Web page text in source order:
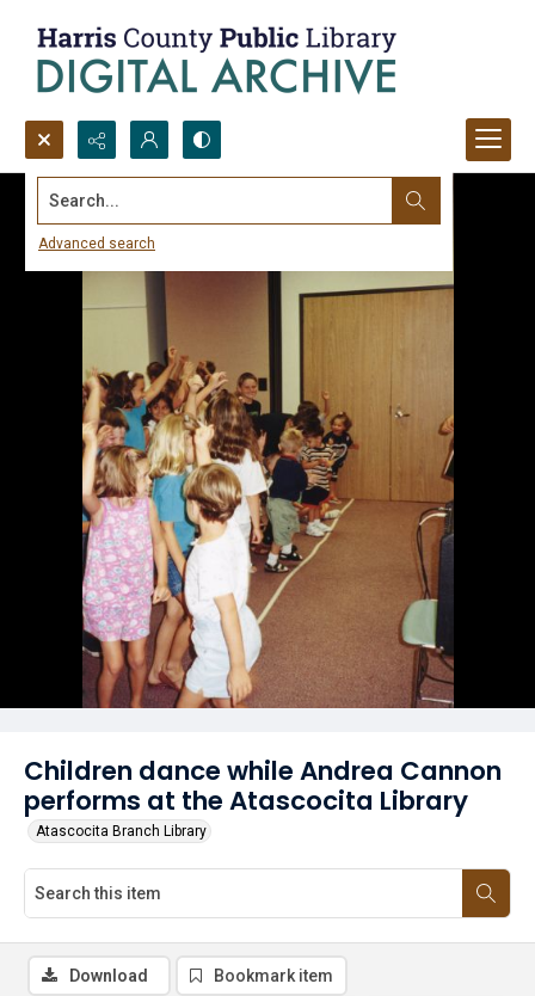
Search...
Advanced search
Children dance while Andrea Cannon
performs at the Atascocita Library
Atascocita Branch Library
Download Bookmark item